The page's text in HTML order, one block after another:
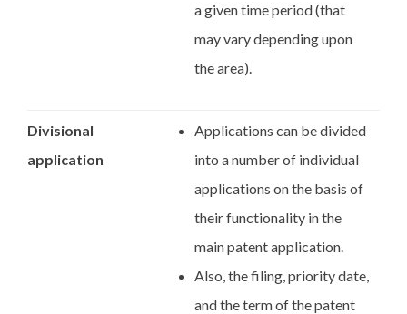
a given time period (that
may vary depending upon
the area).
Divisional
application
Applications can be divided
into a number of individual
applications on the basis of
their functionality in the
main patent application.
Also, the filing, priority date,
and the term of the patent